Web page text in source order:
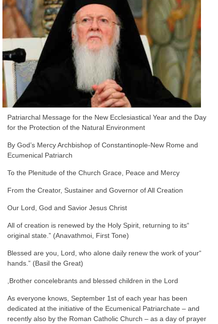
Patriarchal Message for the New Ecclesiastical Year and the Day
for the Protection of the Natural Environment
By God’s Mercy Archbishop of Constantinople-New Rome and
Ecumenical Patriarch
To the Plenitude of the Church Grace, Peace and Mercy
From the Creator, Sustainer and Governor of All Creation
Our Lord, God and Savior Jesus Christ
“All of creation is renewed by the Holy Spirit, returning to its
original state.” (Anavathmoi, First Tone)
“Blessed are you, Lord, who alone daily renew the work of your
hands.” (Basil the Great)
Brother concelebrants and blessed children in the Lord,
As everyone knows, September 1st of each year has been
dedicated at the initiative of the Ecumenical Patriarchate – and
recently also by the Roman Catholic Church – as a day of prayer